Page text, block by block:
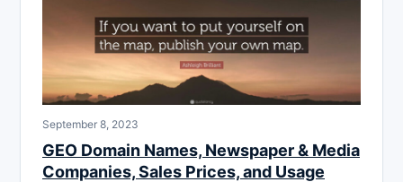
September 8, 2023
GEO Domain Names, Newspaper & Media
Companies, Sales Prices, and Usage